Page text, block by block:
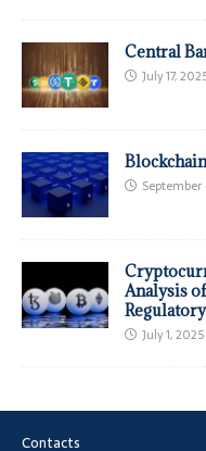
Central
July 17,
September
Analysis
July 1, 2025
Contacts